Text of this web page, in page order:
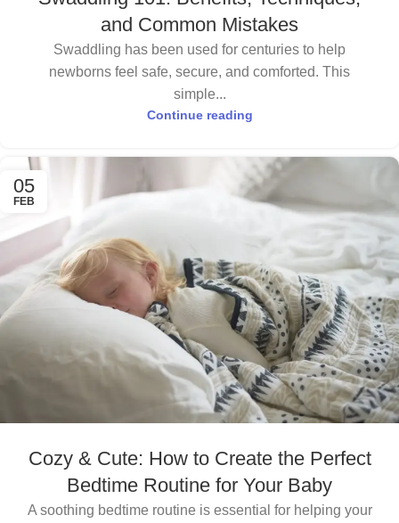
and Common Mistakes
Swaddling has been used for centuries to help
newborns feel safe, secure, and comforted. This
simple...
Continue reading
05
FEB
Cozy & Cute: How to Create the Perfect
Bedtime Routine for Your Baby
A soothing bedtime routine is essential for helping your